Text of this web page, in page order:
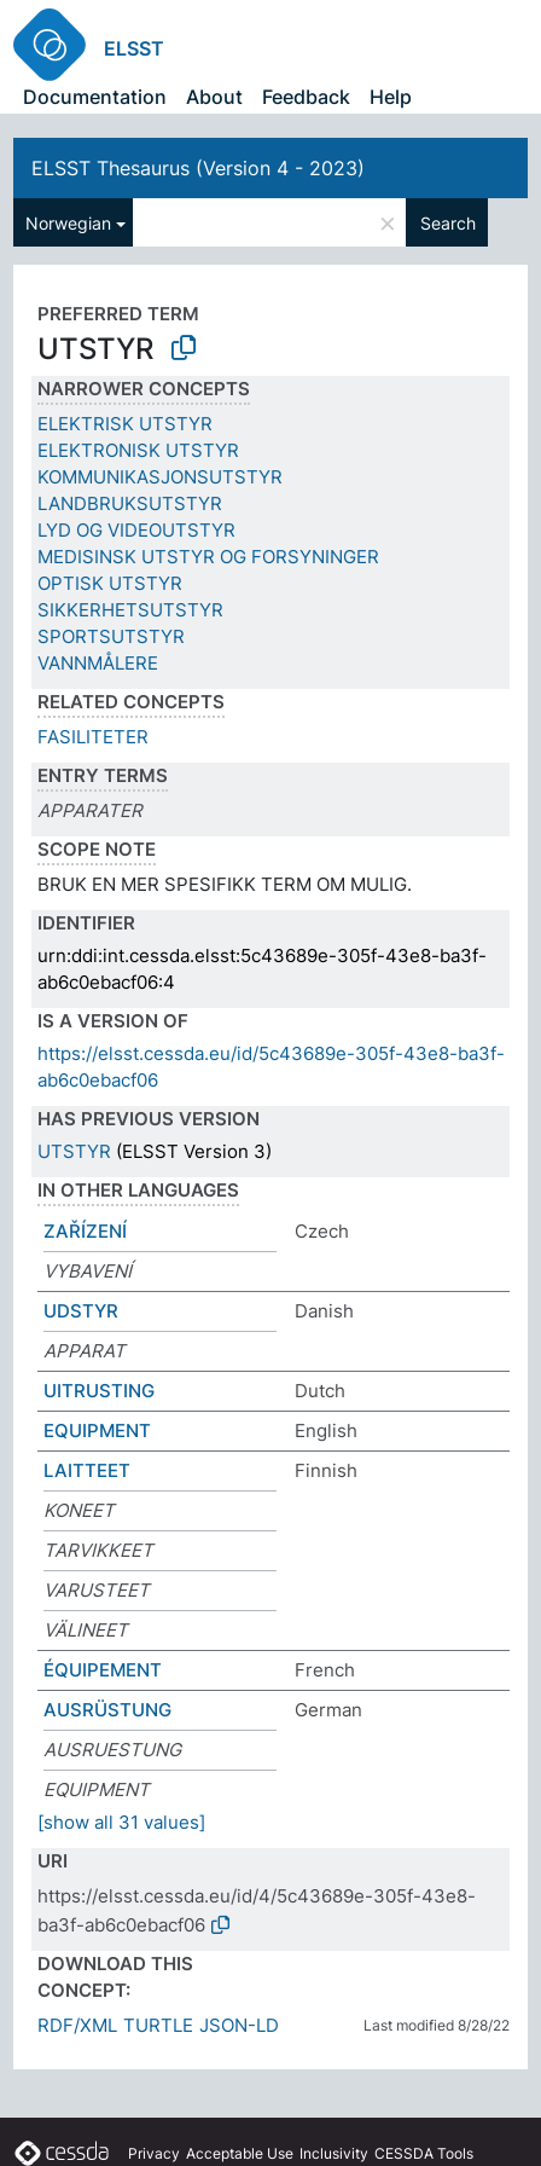
ELSST
Documentation
About Feedback Help
ELSST Thesaurus (Version 4 - 2023)
Norwegian × Search
PREFERRED TERM
UTSTYR
NARROWER CONCEPTS
ELEKTRISK UTSTYR
ELEKTRONISK UTSTYR
KOMMUNIKASJONSUTSTYR
LANDBRUKSUTSTYR
LYD OG VIDEOUTSTYR
MEDISINSK UTSTYR OG FORSYNINGER
OPTISK UTSTYR
SIKKERHETSUTSTYR
SPORTSUTSTYR
VANNMÅLERE
RELATED CONCEPTS
FASILITETER
ENTRY TERMS
APPARATER
SCOPE NOTE
BRUK EN MER SPESIFIKK TERM OM MULIG.
IDENTIFIER
urn:ddi:int.cessda.elsst:5c43689e-305f-43e8-ba3f-
ab6c0ebacf06:4
IS A VERSION OF
https://elsst.cessda.eu/id/5c43689e-305f-43e8-ba3f-
ab6c0ebacf06
HAS PREVIOUS VERSION
UTSTYR (ELSST Version 3)
IN OTHER LANGUAGES
ZAŘÍZENÍ
Czech
VYBAVENÍ
UDSTYR
Danish
APPARAT
UITRUSTING
Dutch
EQUIPMENT
English
LAITTEET
Finnish
KONEET
TARVIKKEET
VARUSTEET
VÄLINEET
ÉQUIPEMENT
French
AUSRÜSTUNG
German
AUSRUESTUNG
EQUIPMENT
[show all 31 values]
URI
https://elsst.cessda.eu/id/4/5c43689e-305f-43e8-
ba3f-ab6c0ebacf06
DOWNLOAD THIS
CONCEPT:
RDF/XML TURTLE JSON-LD Last modified 8/28/22
Privacy Acceptable Use Inclusivity CESSDA Tools